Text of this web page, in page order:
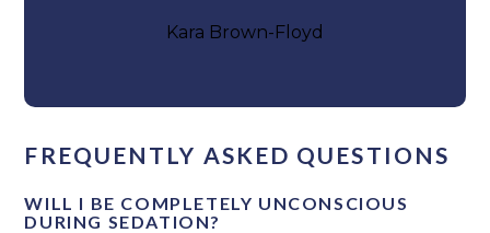
Kara Brown-Floyd
FREQUENTLY ASKED QUESTIONS
WILL I BE COMPLETELY UNCONSCIOUS
DURING SEDATION?